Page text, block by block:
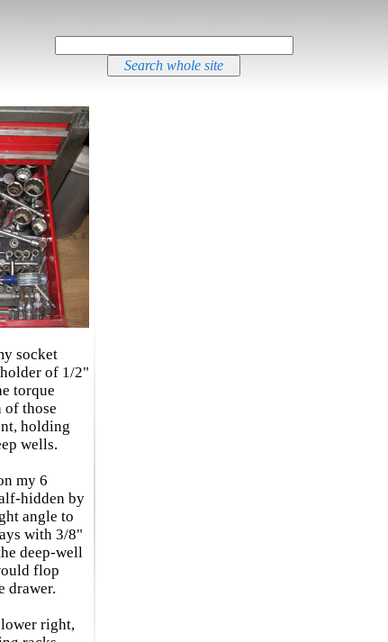
socket
of 1/2"
torque
of those
holding
wells.
my 6
hidden by
angle to
with 3/8"
deep-well
flop
drawer.
lower right,